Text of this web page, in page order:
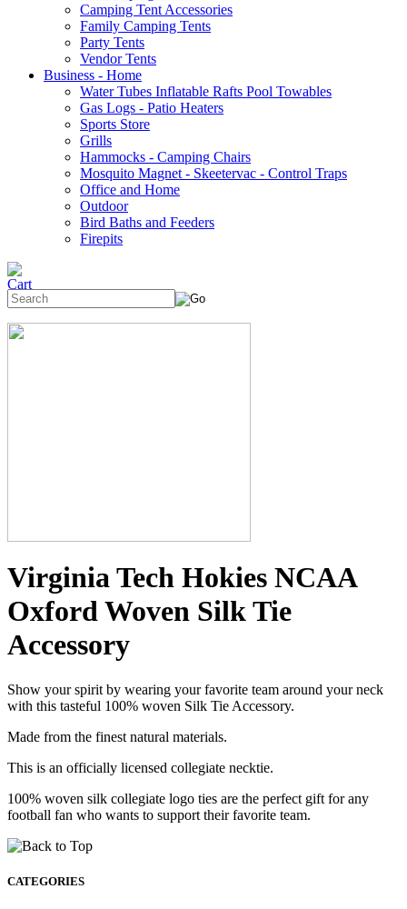
Camping Tent Accessories
Family Camping Tents
Party Tents
Vendor Tents
Business - Home
Water Tubes Inflatable Rafts Pool Towables
Gas Logs - Patio Heaters
Sports Store
Grills
Hammocks - Camping Chairs
Mosquito Magnet - Skeetervac - Control Traps
Office and Home
Outdoor
Bird Baths and Feeders
Firepits
Virginia Tech Hokies NCAA
Oxford Woven Silk Tie
Accessory
Show your spirit by wearing your favorite team around your neck
with this tasteful 100% woven Silk Tie Accessory.
Made from the finest natural materials.
This is an officially licensed collegiate necktie.
100% woven silk collegiate logo ties are the perfect gift for any
football fan who wants to support their favorite team.
CATEGORIES